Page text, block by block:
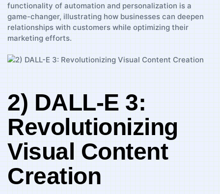
⁣functionality of automation and ‌personalization is a
game-changer, illustrating ⁤how businesses⁣ can deepen
relationships with ⁢customers ‌while⁤ optimizing⁣ their⁤
marketing efforts.
2) DALL-E 3:
Revolutionizing
Visual Content‌
Creation